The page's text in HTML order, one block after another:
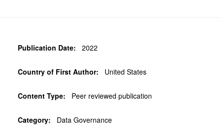
Publication Date: 2022
Country of First Author: United States
Content Type: Peer reviewed publication
Category: Data Governance